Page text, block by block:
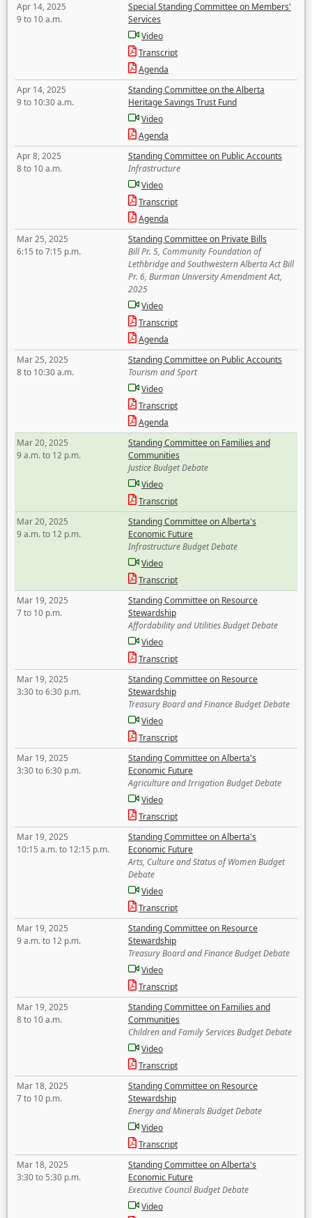
Apr 14, 2025
9 to 10 a.m.
Special Standing Committee on Members'
Services
Video
Transcript
Agenda
Apr 14, 2025
9 to 10:30 a.m.
Standing Committee on the Alberta
Heritage Savings Trust Fund
Video
Agenda
Apr 8, 2025
8 to 10 a.m.
Standing Committee on Public Accounts
Infrastructure
Video
Transcript
Agenda
Mar 25, 2025
6:15 to 7:15 p.m.
Standing Committee on Private Bills
Bill Pr. 5, Community Foundation of
Lethbridge and Southwestern Alberta Act Bill
Pr. 6, Burman University Amendment Act,
2025
Video
Transcript
Agenda
Mar 25, 2025
8 to 10:30 a.m.
Standing Committee on Public Accounts
Tourism and Sport
Video
Transcript
Agenda
Mar 20, 2025
9 a.m. to 12 p.m.
Standing Committee on Families and
Communities
Justice Budget Debate
Video
Transcript
Mar 20, 2025
9 a.m. to 12 p.m.
Standing Committee on Alberta's
Economic Future
Infrastructure Budget Debate
Video
Transcript
Mar 19, 2025
7 to 10 p.m.
Standing Committee on Resource
Stewardship
Affordability and Utilities Budget Debate
Video
Transcript
Mar 19, 2025
3:30 to 6:30 p.m.
Standing Committee on Resource
Stewardship
Treasury Board and Finance Budget Debate
Video
Transcript
Mar 19, 2025
3:30 to 6:30 p.m.
Standing Committee on Alberta's
Economic Future
Agriculture and Irrigation Budget Debate
Video
Transcript
Mar 19, 2025
10:15 a.m. to 12:15 p.m.
Standing Committee on Alberta's
Economic Future
Arts, Culture and Status of Women Budget
Debate
Video
Transcript
Mar 19, 2025
9 a.m. to 12 p.m.
Standing Committee on Resource
Stewardship
Treasury Board and Finance Budget Debate
Video
Transcript
Mar 19, 2025
8 to 10 a.m.
Standing Committee on Families and
Communities
Children and Family Services Budget Debate
Video
Transcript
Mar 18, 2025
7 to 10 p.m.
Standing Committee on Resource
Stewardship
Energy and Minerals Budget Debate
Video
Transcript
Mar 18, 2025
3:30 to 5:30 p.m.
Standing Committee on Alberta's
Economic Future
Executive Council Budget Debate
Video